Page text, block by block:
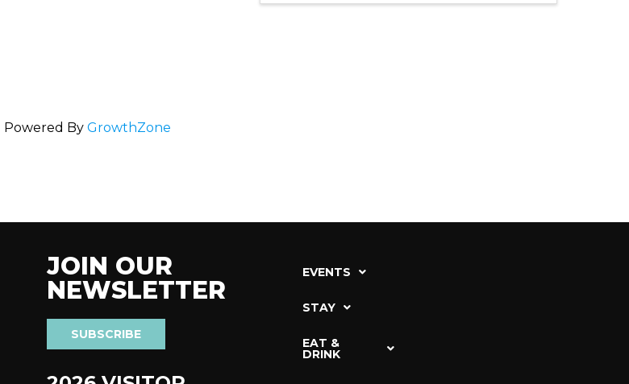
Powered By GrowthZone
JOIN OUR
NEWSLETTER
SUBSCRIBE
EVENTS
STAY
EAT &
DRINK